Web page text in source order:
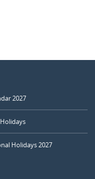
2027
Holidays 2027